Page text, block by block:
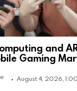
and
Gaming
August 4, 2026,